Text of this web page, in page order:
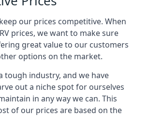
our prices competitive. When
prices, we want to make sure
great value to our customers
options on the market.
tough industry, and we have
out a niche spot for ourselves
in any way we can. This
of our prices are based on the